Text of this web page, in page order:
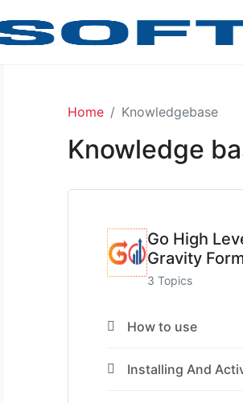
Home Knowledgebase
Knowledge
Go High
Gravity
3 Topics
How to use
Installing And